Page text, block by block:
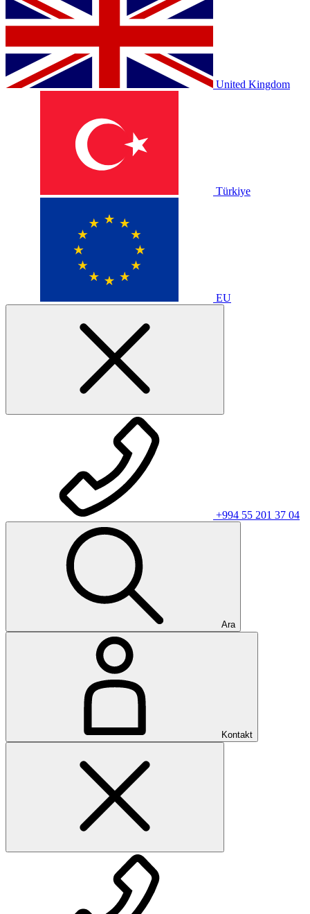
United Kingdom
Türkiye
EU
+994 55 201 37 04
Ara
Kontakt